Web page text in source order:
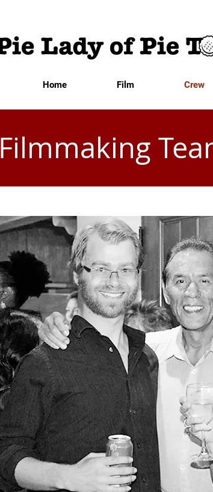
Home Film Crew
Filmmaking